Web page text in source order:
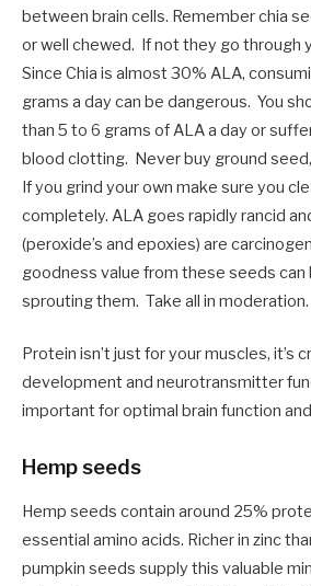
between brain cells. Remember chia
or well chewed. If not they go through
Since Chia is almost 30% ALA,
grams a day can be dangerous. You
than 5 to 6 grams of ALA a day or
blood clotting. Never buy ground
If you grind your own make sure you
completely. ALA goes rapidly rancid
(peroxide’s and epoxies) are
goodness value from these seeds can
sprouting them. Take all in moderation.
Protein isn’t just for your muscles, it’s
development and neurotransmitter
important for optimal brain function
Hemp seeds
Hemp seeds contain around 25%
essential amino acids. Richer in zinc
pumpkin seeds supply this valuable